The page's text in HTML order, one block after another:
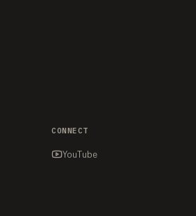
CONNECT
YouTube